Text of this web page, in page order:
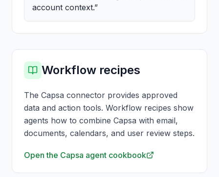
account context.”
Workflow recipes
The Capsa connector provides approved
data and action tools. Workflow recipes show
agents how to combine Capsa with email,
documents, calendars, and user review steps.
Open the Capsa agent cookbook